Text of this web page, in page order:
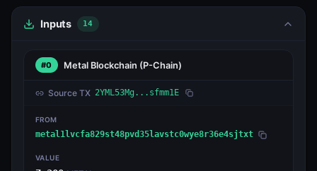
Inputs 14
#0 Metal Blockchain (P-Chain)
Source TX 2YML53Mg...sfmm1E
FROM
metal1lvcfa829st48pvd35lavstc0wye8r36e4sjtxt
VALUE